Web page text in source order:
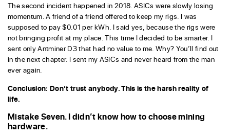
The second incident happened in 2018. ASICs were slowly losing
momentum. A friend of a friend offered to keep my rigs. I was
supposed to pay $0.01 per kWh. I said yes, because the rigs were
not bringing profit at my place. This time I decided to be smarter. I
sent only Antminer D3 that had no value to me. Why? You’ll find out
in the next chapter. I sent my ASICs and never heard from the man
ever again.
Conclusion: Don’t trust anybody. This is the harsh reality of
life.
Mistake Seven. I didn’t know how to choose mining
hardware.